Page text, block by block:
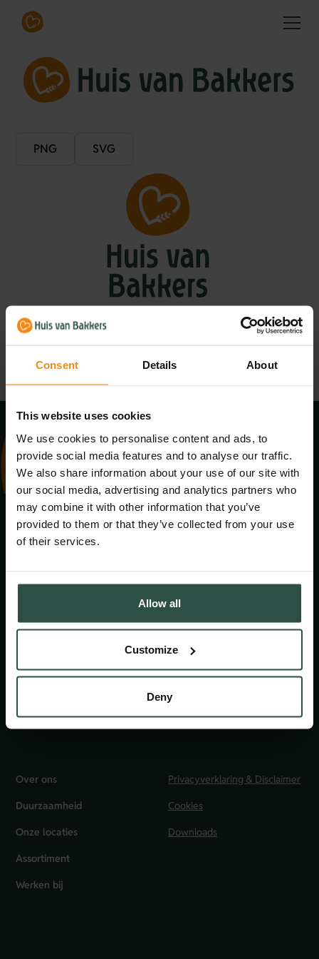
Consent Details About
This website uses cookies
We use cookies to personalise content and ads, to
provide social media features and to analyse our traffic.
We also share information about your use of our site with
our social media, advertising and analytics partners who
may combine it with other information that you’ve
provided to them or that they’ve collected from your use
of their services.
Allow all
Customize
Deny
PNG SVG
Adres:
Baronieweg 15
5321JV Hedel
+31 (0)73 599 08 00
Klantenservice
Over ons
Duurzaamheid
Onze locaties
Assortiment
Werken bij
Privacyverklaring & Disclaimer
Cookies
Downloads